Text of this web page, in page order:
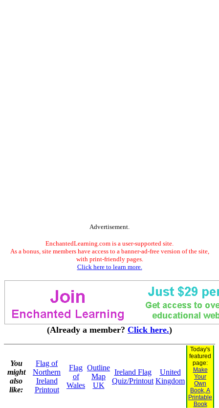
Advertisement.
EnchantedLearning.com is a user-supported site.
As a bonus, site members have access to a banner-ad-free version of the site,
with print-friendly pages.
Click here to learn more.
(Already a member? Click here.)
You
might
also
like:
Flag of
Northern
Ireland
Printout
Flag
of
Wales
Outline
Map
UK
Ireland Flag
Quiz/Printout
United
Kingdom
Today's
featured
page:
Make
Your
Own
Book, A
Printable
Book